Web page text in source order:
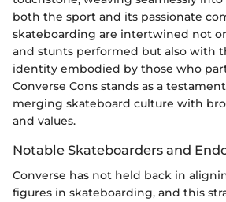
both the sport and its passionate
skateboarding are intertwined not
and stunts performed but also with
identity embodied by those who
Converse Cons stands as a
merging skateboard culture with
and values.
Notable Skateboarders and
Converse has not held back in
figures in skateboarding, and this